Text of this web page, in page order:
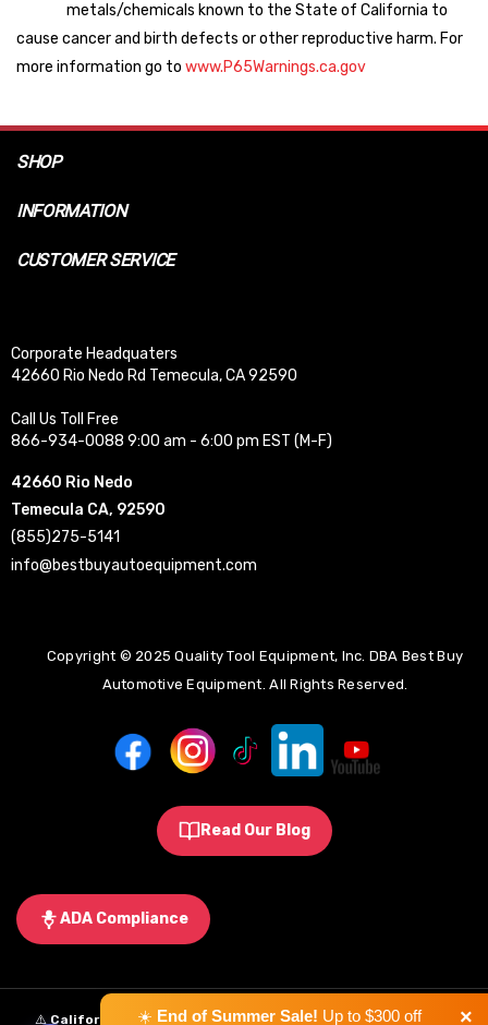
metals/chemicals known to the State of California to
cause cancer and birth defects or other reproductive harm. For
more information go to www.P65Warnings.ca.gov
SHOP
INFORMATION
CUSTOMER SERVICE
Corporate Headquaters
42660 Rio Nedo Rd Temecula, CA 92590
Call Us Toll Free
866-934-0088 9:00 am - 6:00 pm EST (M-F)
42660 Rio Nedo
Temecula CA, 92590
(855)275-5141
info@bestbuyautoequipment.com
Copyright © 2025 Quality Tool Equipment, Inc. DBA Best Buy
Automotive Equipment. All Rights Reserved.
Read Our Blog
ADA Compliance
⚠️ California Proposition 65 Warning:Some products sold on this
☀️ End of Summer Sale! Up to $300 off ×